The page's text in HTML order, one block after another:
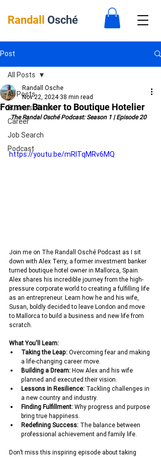
Randall Osché
Post
All Posts
Business Bites
Career
Job Search
Podcast
All Posts
Former Banker to Boutique Hotelier
Randall Osche
Nov 22, 2024 38 min read
The Randal Osché Podcast: Season 1 | Episode 20
https://youtu.be/mRITqMRv6MQ
Join me on The Randall Osché Podcast as I sit
down with Alex Terry, a former investment banker
turned boutique hotel owner in Mallorca, Spain.
Alex shares his incredible journey from the high-
pressure corporate world to creating a fulfilling life
as an entrepreneur. Learn how he and his wife,
Susan, boldly decided to leave London and move
to Mallorca to build a business and new life from
scratch.
What You'll Learn:
Taking the Leap: Overcoming fear and making
a life-changing career move.
Building a Dream: How Alex and his wife
planned and executed their vision.
Lessons in Resilience: Tackling challenges in
a new country and industry.
Finding Fulfillment: Why progress and purpose
bring true happiness.
Redefining Success: The balance between
professional achievement and family life.
Don’t miss this inspiring episode about taking